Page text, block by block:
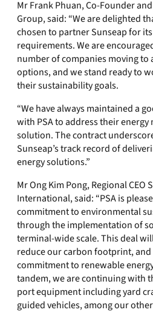
Mr Frank Phuan, Co-Founder
Group, said: “We are delighted
chosen to partner Sunseap for
requirements. We are
number of companies moving
options, and we stand ready to
their sustainability goals.
“We have always maintained a
with PSA to address their
solution. The contract
Sunseap’s track record of
energy solutions.”
Mr Ong Kim Pong, Regional CEO
International, said: “PSA is
commitment to environmental
through the implementation of
terminal-wide scale. This deal
reduce our carbon footprint,
commitment to renewable
tandem, we are continuing with
port equipment including yard
guided vehicles, among our